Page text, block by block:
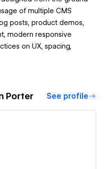
of multiple CMS
posts, product demos,
modern responsive
on UX, spacing,
Porter See profile